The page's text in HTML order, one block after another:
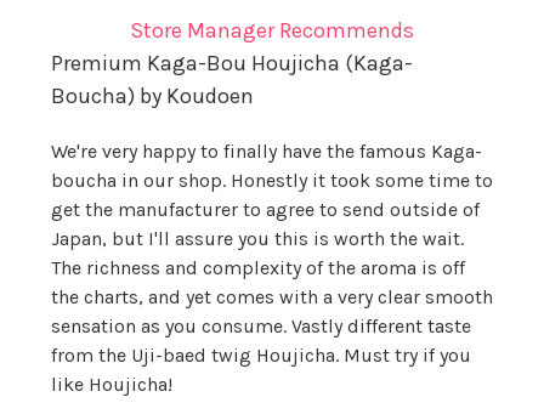
Store Manager Recommends
Premium Kaga-Bou Houjicha (Kaga-
Boucha) by Koudoen
We're very happy to finally have the famous Kaga-
boucha in our shop. Honestly it took some time to
get the manufacturer to agree to send outside of
Japan, but I'll assure you this is worth the wait.
The richness and complexity of the aroma is off
the charts, and yet comes with a very clear smooth
sensation as you consume. Vastly different taste
from the Uji-baed twig Houjicha. Must try if you
like Houjicha!